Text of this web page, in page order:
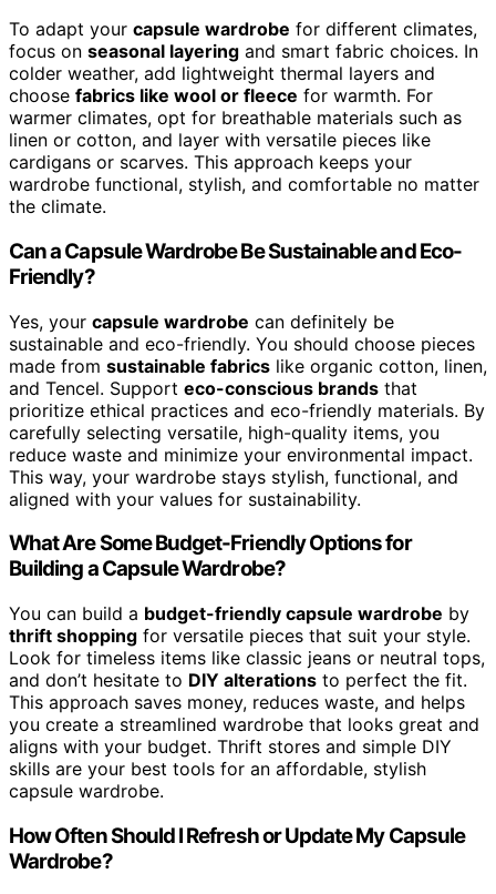
To adapt your capsule wardrobe for different climates,
focus on seasonal layering and smart fabric choices. In
colder weather, add lightweight thermal layers and
choose fabrics like wool or fleece for warmth. For
warmer climates, opt for breathable materials such as
linen or cotton, and layer with versatile pieces like
cardigans or scarves. This approach keeps your
wardrobe functional, stylish, and comfortable no matter
the climate.
Can a Capsule Wardrobe Be Sustainable and Eco-
Friendly?
Yes, your capsule wardrobe can definitely be
sustainable and eco-friendly. You should choose pieces
made from sustainable fabrics like organic cotton, linen,
and Tencel. Support eco-conscious brands that
prioritize ethical practices and eco-friendly materials. By
carefully selecting versatile, high-quality items, you
reduce waste and minimize your environmental impact.
This way, your wardrobe stays stylish, functional, and
aligned with your values for sustainability.
What Are Some Budget-Friendly Options for
Building a Capsule Wardrobe?
You can build a budget-friendly capsule wardrobe by
thrift shopping for versatile pieces that suit your style.
Look for timeless items like classic jeans or neutral tops,
and don’t hesitate to DIY alterations to perfect the fit.
This approach saves money, reduces waste, and helps
you create a streamlined wardrobe that looks great and
aligns with your budget. Thrift stores and simple DIY
skills are your best tools for an affordable, stylish
capsule wardrobe.
How Often Should I Refresh or Update My Capsule
Wardrobe?